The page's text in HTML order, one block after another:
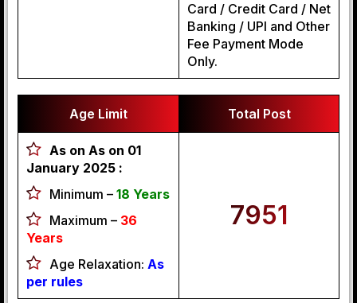
Card / Credit Card / Net
Banking / UPI and Other
Fee Payment Mode
Only.
Age Limit Total Post
As on As on 01
January 2025 :
Minimum – 18 Years
Maximum – 36
Years
Age Relaxation: As
per rules
7951